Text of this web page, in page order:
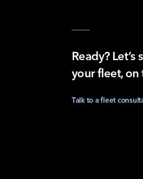
Ready? Let’s
your fleet, on
Talk to a fleet